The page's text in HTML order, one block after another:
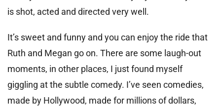
is shot, acted and directed very well.
It’s sweet and funny and you can enjoy the ride that
Ruth and Megan go on. There are some laugh-out
moments, in other places, I just found myself
giggling at the subtle comedy. I’ve seen comedies,
made by Hollywood, made for millions of dollars,